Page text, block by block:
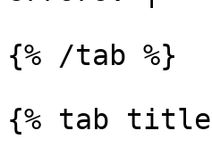
{% /tab %}
{% tab